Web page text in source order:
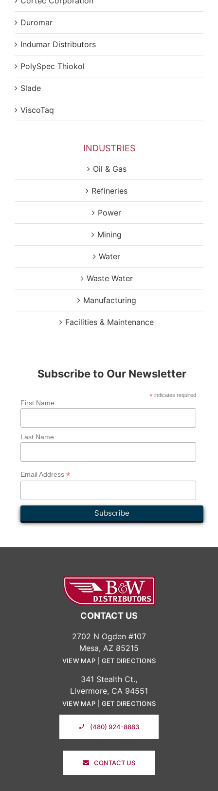
Duromar
Indumar Distributors
PolySpec Thiokol
Slade
ViscoTaq
INDUSTRIES
Oil & Gas
Refineries
Power
Mining
Water
Waste Water
Manufacturing
Facilities & Maintenance
Subscribe to Our Newsletter
*indicates required
First Name
Last Name
Email Address *
CONTACT US
2702 N Ogden #107
Mesa, AZ 85215
VIEW MAP| GET DIRECTIONS
341 Stealth Ct.,
Livermore, CA 94551
VIEW MAP| GET DIRECTIONS
(480) 924-8883
CONTACT US